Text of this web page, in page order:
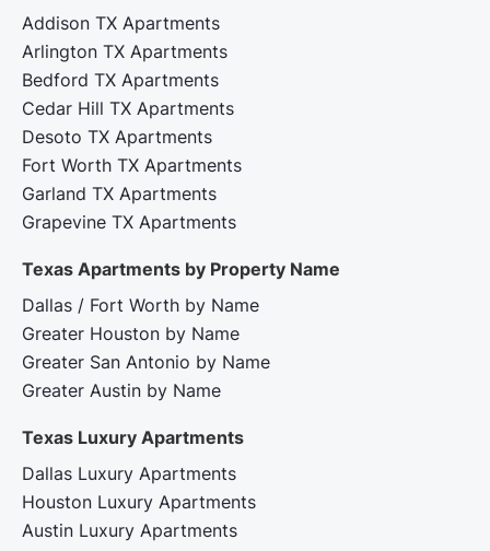
Addison TX Apartments
Arlington TX Apartments
Bedford TX Apartments
Cedar Hill TX Apartments
Desoto TX Apartments
Fort Worth TX Apartments
Garland TX Apartments
Grapevine TX Apartments
Texas Apartments by Property Name
Dallas / Fort Worth by Name
Greater Houston by Name
Greater San Antonio by Name
Greater Austin by Name
Texas Luxury Apartments
Dallas Luxury Apartments
Houston Luxury Apartments
Austin Luxury Apartments